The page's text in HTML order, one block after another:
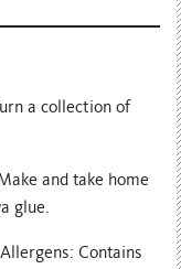
a collection of
and take home
glue.
Contains